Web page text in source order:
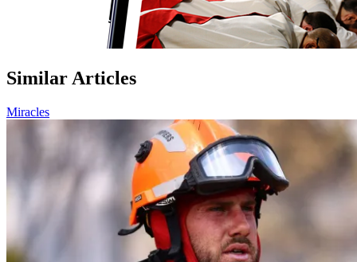
Similar Articles
Miracles